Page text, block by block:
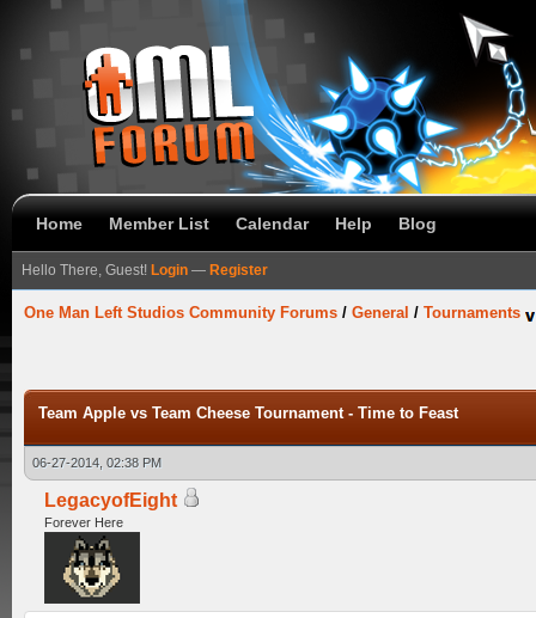
Home Member List Calendar Help Blog
Hello There, Guest! Login — Register
One Man Left Studios Community Forums / General / Tournaments
Team Apple vs Team Cheese Tournament - Time to Feast
06-27-2014, 02:38 PM
LegacyofEight
Forever Here